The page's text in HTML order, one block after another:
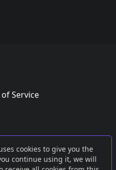
cookies to give you the
continue using it, we will
Service
orMastodon